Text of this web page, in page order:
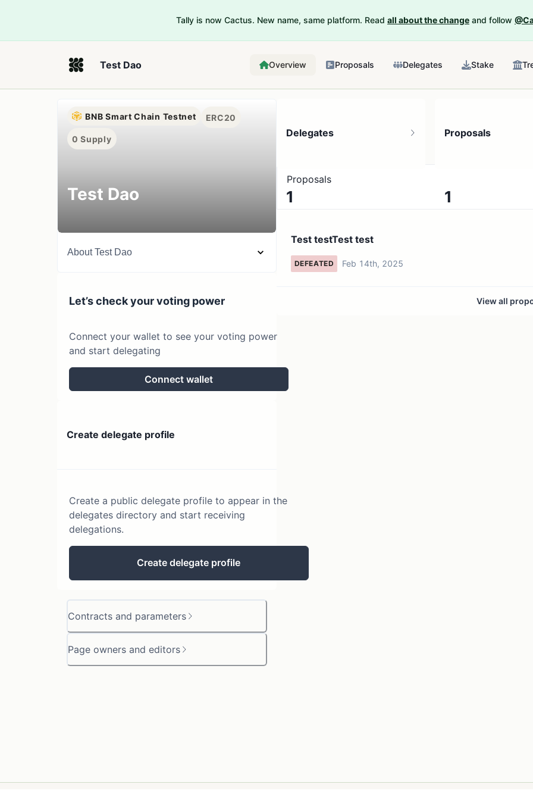
Tally is now Cactus. New name, same platform. Read all about the change and follow
Test Dao Overview Proposals Delegates Stake
BNB Smart Chain Testnet ERC20
0 Supply
Test Dao
AboutTest Dao
Let’s check your voting power
Connect your wallet to see your voting power
and start delegating
Connect wallet
Create delegate profile
Create a public delegate profile to appear in the
delegates directory and start receiving
delegations.
Create delegate profile
Contracts and parameters
Page owners and editors
Delegates
1
1 token holder
Proposals
1
Proposals
Test testTest test
DEFEATED Feb 14th, 2025
View all